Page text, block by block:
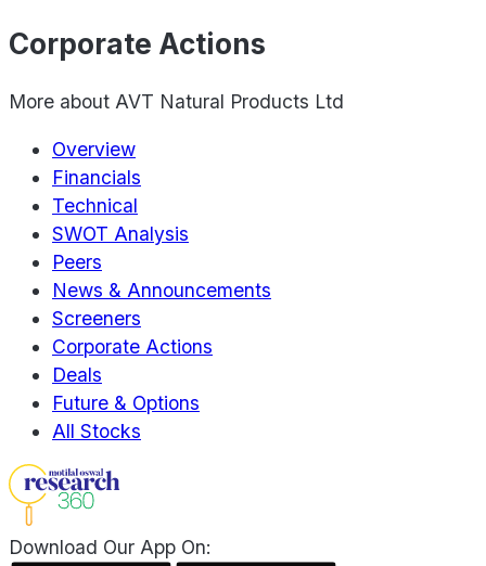
Corporate Actions
More about AVT Natural Products Ltd
Overview
Financials
Technical
SWOT Analysis
Peers
News & Announcements
Screeners
Corporate Actions
Deals
Future & Options
All Stocks
Download Our App On: